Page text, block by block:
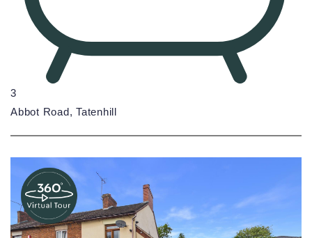
3
Abbot Road, Tatenhill